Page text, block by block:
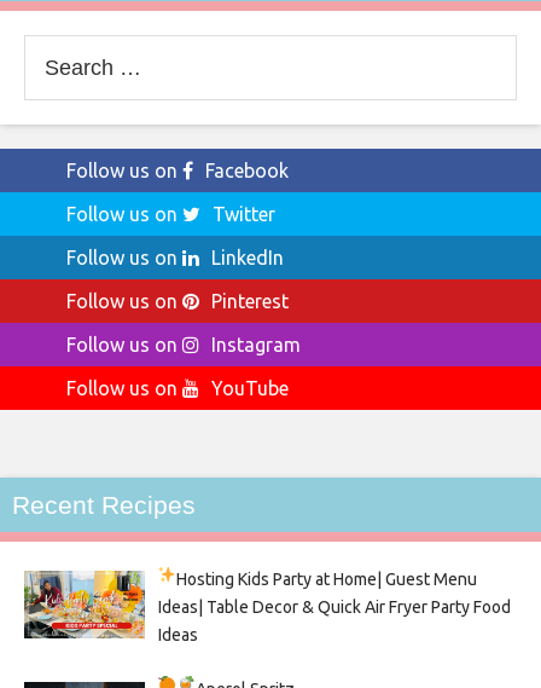
for:
Follow us on
Facebook
Follow us on
Twitter
Follow us on
LinkedIn
Follow us on
Pinterest
Follow us on
Instagram
Follow us on
YouTube
Recent Recipes
Hosting Kids Partyat Home| Guest Menu
Ideas| Table Decor & Quick Air Fryer Party Food
Ideas